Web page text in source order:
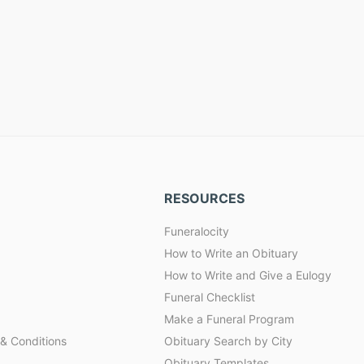
Conditions
RESOURCES
Funeralocity
How to Write an Obituary
How to Write and Give a Eulogy
Funeral Checklist
Make a Funeral Program
Obituary Search by City